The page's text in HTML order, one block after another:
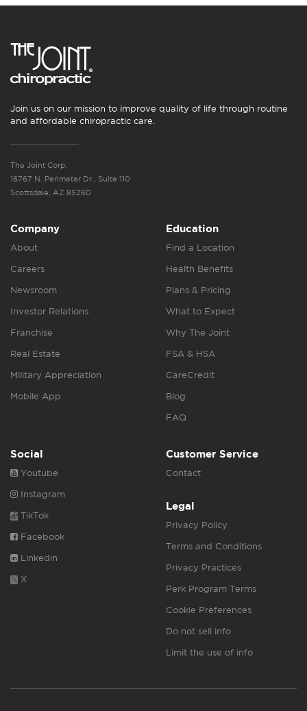
Join us on our mission to improve quality of life through routine
and affordable chiropractic care.
The Joint Corp.
16767 N. Perimeter Dr., Suite 110
Scottsdale, AZ 85260
Company
About
Careers
Newsroom
Investor Relations
Franchise
Real Estate
Military Appreciation
Mobile App
Education
Find a Location
Health Benefits
Plans & Pricing
What to Expect
Why The Joint
FSA & HSA
CareCredit
Blog
FAQ
Social
Youtube
Instagram
TikTok
Facebook
Linkedin
X
Customer Service
Contact
Legal
Privacy Policy
Terms and Conditions
Privacy Practices
Perk Program Terms
Cookie Preferences
Do not sell info
Limit the use of info